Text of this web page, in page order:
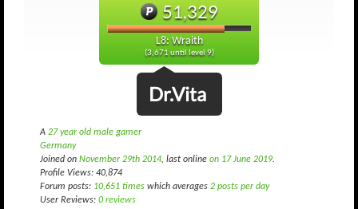
51,329
L8: Wraith
(3,671 until level 9)
Dr.Vita
A 27 year old male gamer
Germany
Joined on November 29th 2014, last online on 17 June 2019.
Profile Views: 40,874
Forum posts: 10,651 times which averages 2 posts per day
User Reviews: 0 reviews